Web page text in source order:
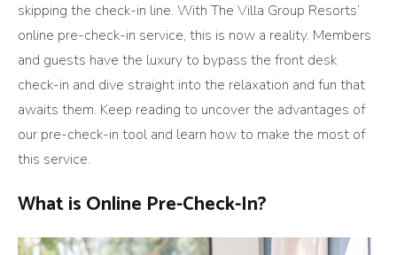
skipping the check-in line. With The Villa Group Resorts’
online pre-check-in service, this is now a reality. Members
and guests have the luxury to bypass the front desk
check-in and dive straight into the relaxation and fun that
awaits them. Keep reading to uncover the advantages of
our pre-check-in tool and learn how to make the most of
this service.
What is Online Pre-Check-In?